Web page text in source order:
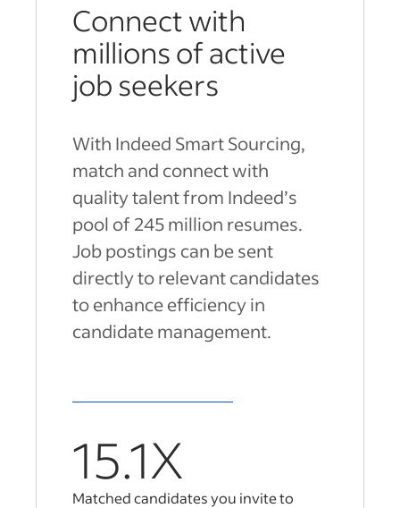
Connect with
millions of active
job seekers
With Indeed Smart Sourcing,
match and connect with
quality talent from Indeed’s
pool of 245 million resumes.
Job postings can be sent
directly to relevant candidates
to enhance efficiency in
candidate management.
15.1X
Matched candidates you invite to